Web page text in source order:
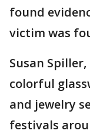
found
victim was
Susan
colorful
and jewelry
festivals